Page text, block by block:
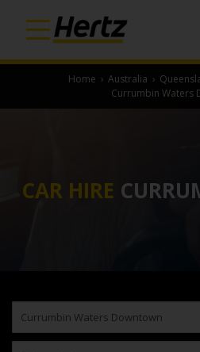
Home › Australia ›
Currumbin Waters
CAR HIRE